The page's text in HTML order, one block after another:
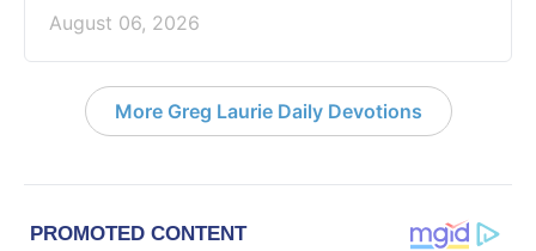
August 06, 2026
More Greg Laurie Daily Devotions